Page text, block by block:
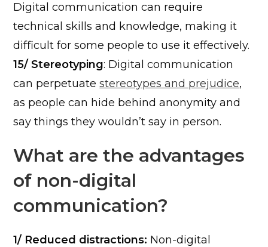
Digital communication can require
technical skills and knowledge, making it
difficult for some people to use it effectively.
15/ Stereotyping: Digital communication
can perpetuatestereotypes and prejudice,
as people can hide behind anonymity and
say things they wouldn’t say in person.
What are the advantages
of non-digital
communication?
1/ Reduced distractions: Non-digital